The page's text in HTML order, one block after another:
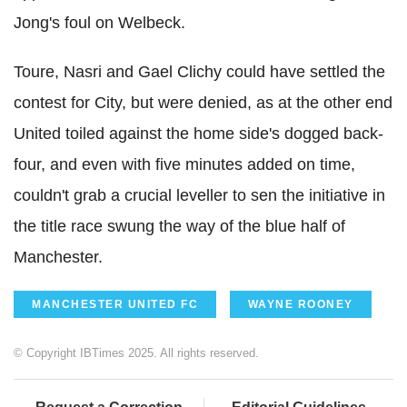
Jong's foul on Welbeck.
Toure, Nasri and Gael Clichy could have settled the
contest for City, but were denied, as at the other end
United toiled against the home side's dogged back-
four, and even with five minutes added on time,
couldn't grab a crucial leveller to sen the initiative in
the title race swung the way of the blue half of
Manchester.
MANCHESTER UNITED FC WAYNE ROONEY
© Copyright IBTimes 2025. All rights reserved.